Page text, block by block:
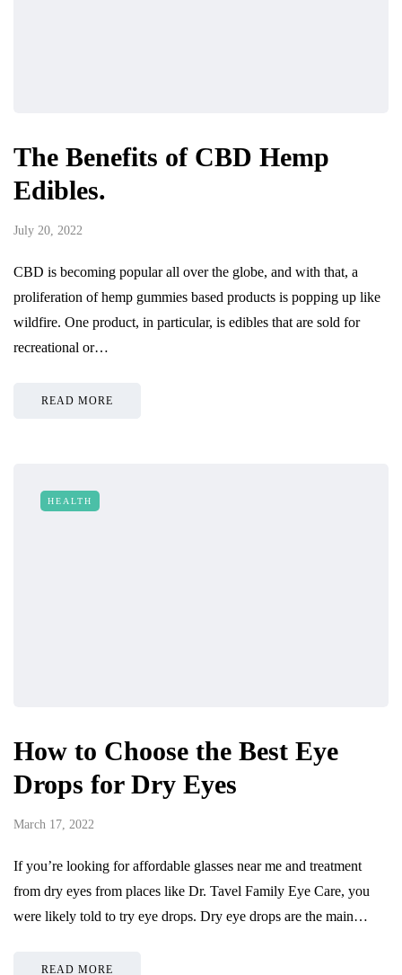
The Benefits of CBD Hemp
Edibles.
July 20, 2022
CBD is becoming popular all over the globe, and with that, a
proliferation of hemp gummies based products is popping up like
wildfire. One product, in particular, is edibles that are sold for
recreational or…
READ MORE
HEALTH
How to Choose the Best Eye
Drops for Dry Eyes
March 17, 2022
If you’re looking for affordable glasses near me and treatment
from dry eyes from places like Dr. Tavel Family Eye Care, you
were likely told to try eye drops. Dry eye drops are the main…
READ MORE